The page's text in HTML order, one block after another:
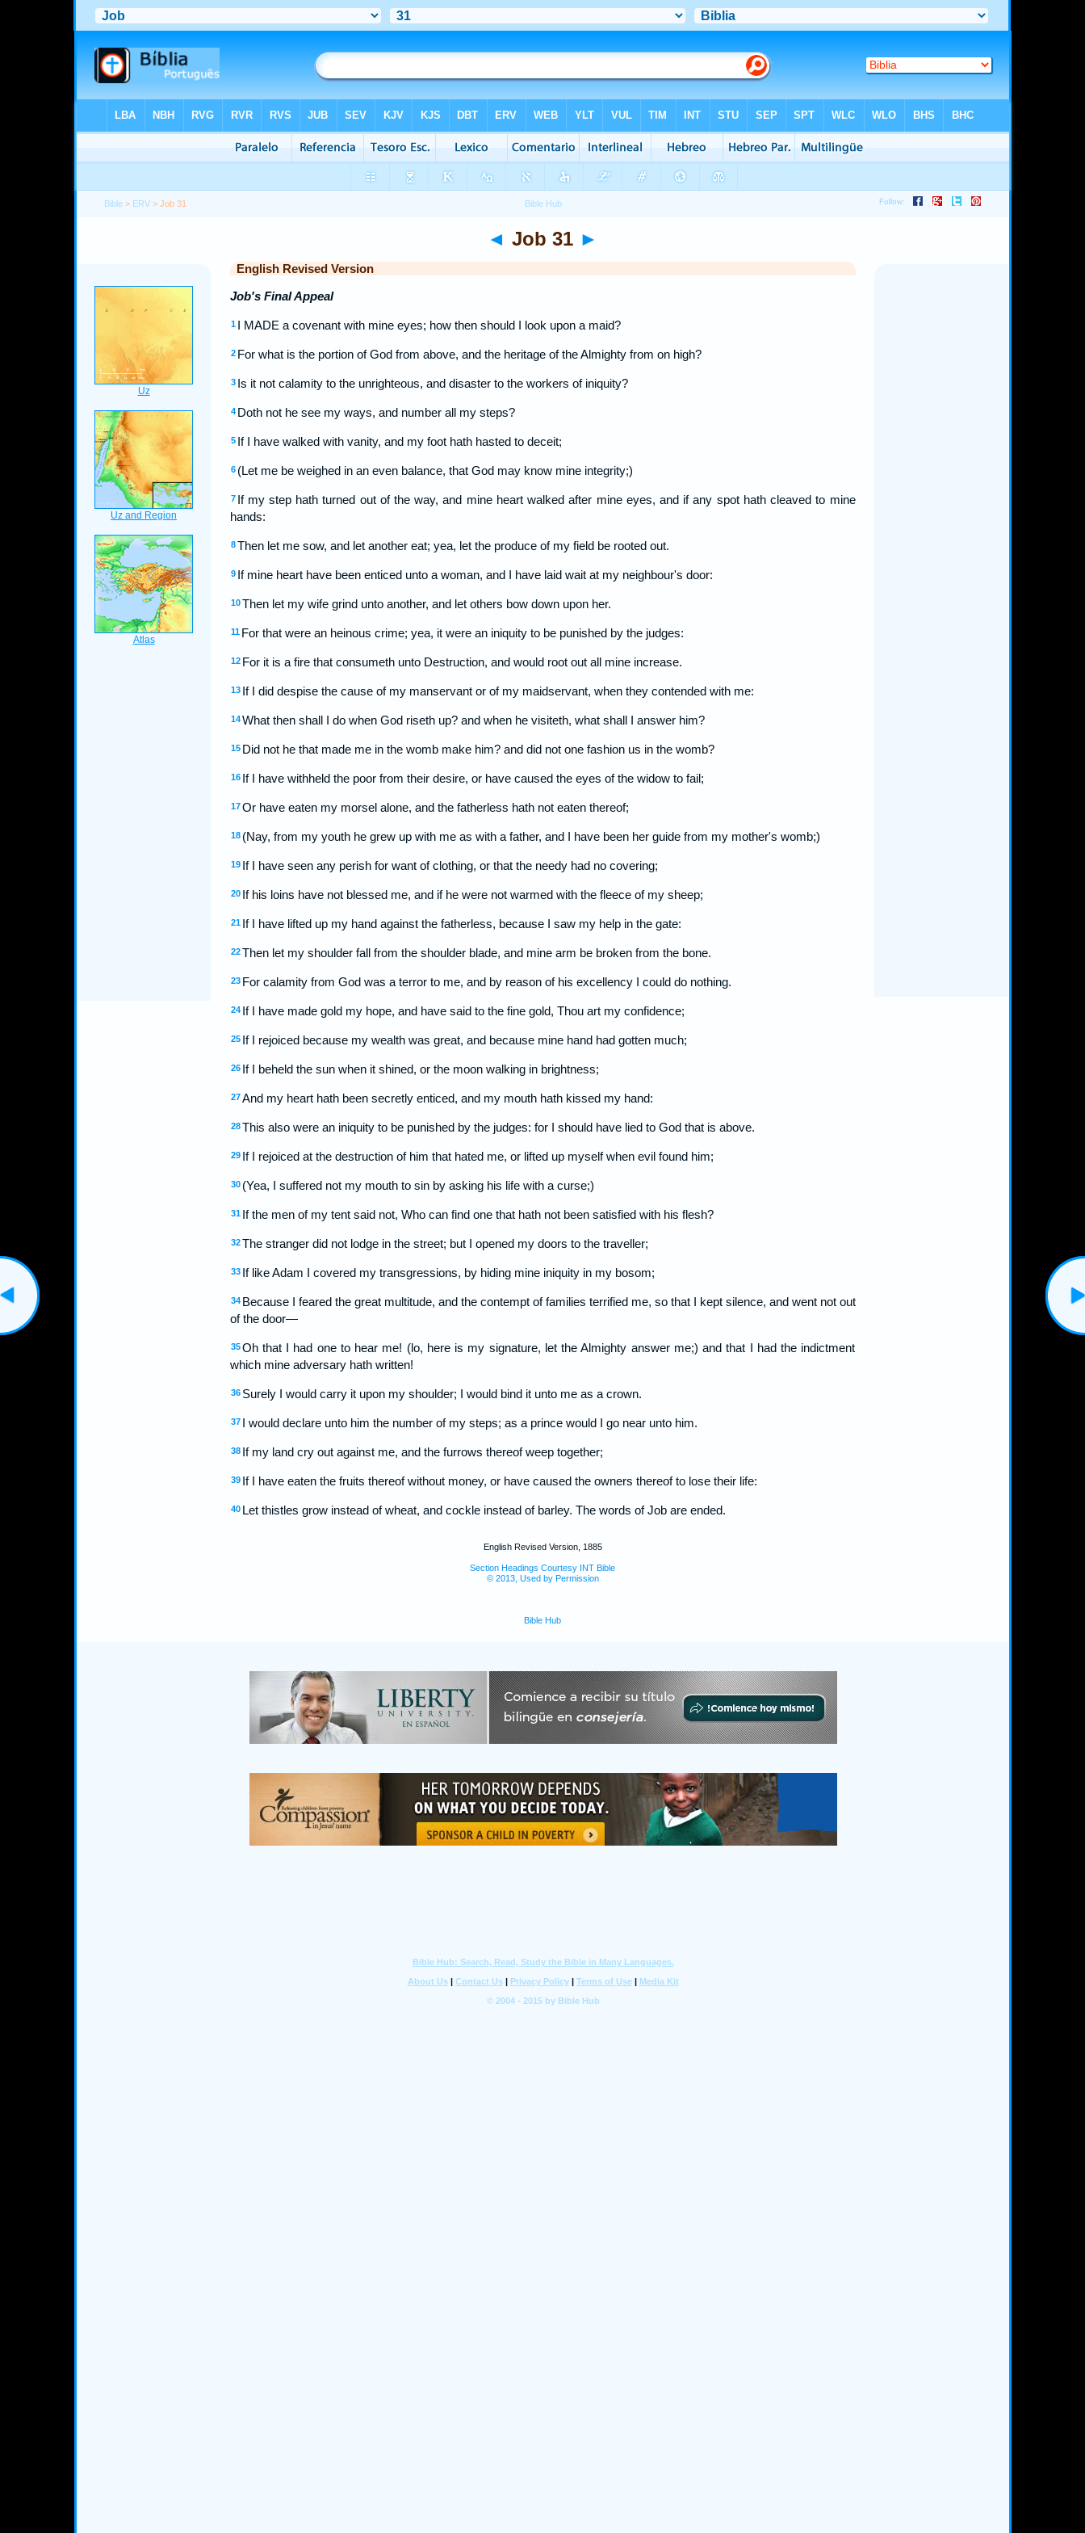
Bible > ERV > Job 31
◄ Job 31 ►
English Revised Version
Job's Final Appeal
1 I MADE a covenant with mine eyes; how then should I look upon a maid?
2 For what is the portion of God from above, and the heritage of the Almighty from on high?
3 Is it not calamity to the unrighteous, and disaster to the workers of iniquity?
4 Doth not he see my ways, and number all my steps?
5 If I have walked with vanity, and my foot hath hasted to deceit;
6 (Let me be weighed in an even balance, that God may know mine integrity;)
7 If my step hath turned out of the way, and mine heart walked after mine eyes, and if any spot hath cleaved to mine
hands:
8 Then let me sow, and let another eat; yea, let the produce of my field be rooted out.
9 If mine heart have been enticed unto a woman, and I have laid wait at my neighbour's door:
10 Then let my wife grind unto another, and let others bow down upon her.
11 For that were an heinous crime; yea, it were an iniquity to be punished by the judges:
12 For it is a fire that consumeth unto Destruction, and would root out all mine increase.
13 If I did despise the cause of my manservant or of my maidservant, when they contended with me:
14 What then shall I do when God riseth up? and when he visiteth, what shall I answer him?
15 Did not he that made me in the womb make him? and did not one fashion us in the womb?
16 If I have withheld the poor from their desire, or have caused the eyes of the widow to fail;
17 Or have eaten my morsel alone, and the fatherless hath not eaten thereof;
18 (Nay, from my youth he grew up with me as with a father, and I have been her guide from my mother's womb;)
19 If I have seen any perish for want of clothing, or that the needy had no covering;
20 If his loins have not blessed me, and if he were not warmed with the fleece of my sheep;
21 If I have lifted up my hand against the fatherless, because I saw my help in the gate:
22 Then let my shoulder fall from the shoulder blade, and mine arm be broken from the bone.
23 For calamity from God was a terror to me, and by reason of his excellency I could do nothing.
24 If I have made gold my hope, and have said to the fine gold, Thou art my confidence;
25 If I rejoiced because my wealth was great, and because mine hand had gotten much;
26 If I beheld the sun when it shined, or the moon walking in brightness;
27 And my heart hath been secretly enticed, and my mouth hath kissed my hand:
28 This also were an iniquity to be punished by the judges: for I should have lied to God that is above.
29 If I rejoiced at the destruction of him that hated me, or lifted up myself when evil found him;
30 (Yea, I suffered not my mouth to sin by asking his life with a curse;)
31 If the men of my tent said not, Who can find one that hath not been satisfied with his flesh?
32 The stranger did not lodge in the street; but I opened my doors to the traveller;
33 If like Adam I covered my transgressions, by hiding mine iniquity in my bosom;
34 Because I feared the great multitude, and the contempt of families terrified me, so that I kept silence, and went not out
of the door—
35 Oh that I had one to hear me! (lo, here is my signature, let the Almighty answer me;) and that I had the indictment
which mine adversary hath written!
36 Surely I would carry it upon my shoulder; I would bind it unto me as a crown.
37 I would declare unto him the number of my steps; as a prince would I go near unto him.
38 If my land cry out against me, and the furrows thereof weep together;
39 If I have eaten the fruits thereof without money, or have caused the owners thereof to lose their life:
40 Let thistles grow instead of wheat, and cockle instead of barley. The words of Job are ended.
English Revised Version, 1885
Section Headings Courtesy INT Bible
© 2013, Used by Permission
Bible Hub